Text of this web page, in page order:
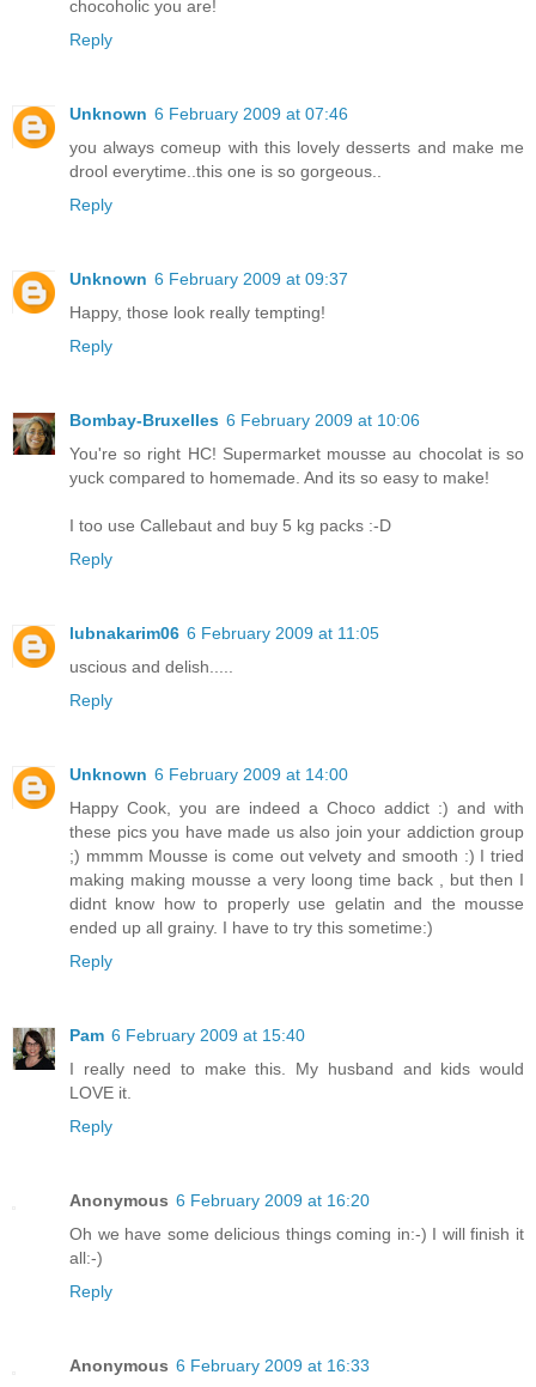
chocoholic you are!
Reply
Unknown 6 February 2009 at 07:46
you always comeup with this lovely desserts and make me
drool everytime..this one is so gorgeous..
Reply
Unknown 6 February 2009 at 09:37
Happy, those look really tempting!
Reply
Bombay-Bruxelles 6 February 2009 at 10:06
You're so right HC! Supermarket mousse au chocolat is so
yuck compared to homemade. And its so easy to make!
I too use Callebaut and buy 5 kg packs :-D
Reply
lubnakarim06 6 February 2009 at 11:05
uscious and delish.....
Reply
Unknown 6 February 2009 at 14:00
Happy Cook, you are indeed a Choco addict :) and with
these pics you have made us also join your addiction group
;) mmmm Mousse is come out velvety and smooth :) I tried
making making mousse a very loong time back , but then I
didnt know how to properly use gelatin and the mousse
ended up all grainy. I have to try this sometime:)
Reply
Pam 6 February 2009 at 15:40
I really need to make this. My husband and kids would
LOVE it.
Reply
Anonymous 6 February 2009 at 16:20
Oh we have some delicious things coming in:-) I will finish it
all:-)
Reply
Anonymous 6 February 2009 at 16:33